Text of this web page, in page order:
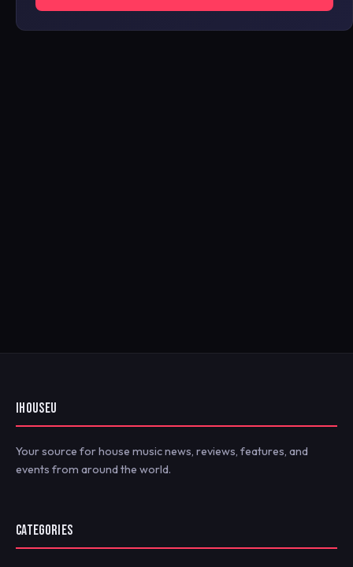
IHOUSEU
Your source for house music news, reviews, features, and
events from around the world.
CATEGORIES